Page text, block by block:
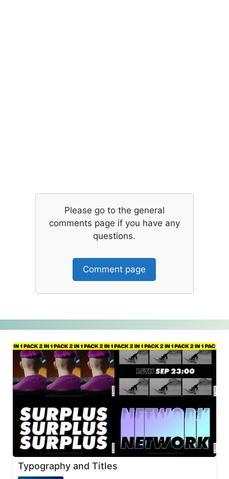
Please go to the general
comments page if you have any
questions.
Comment page
Typography and Titles